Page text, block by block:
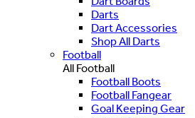
Darts
Dart Accessories
Shop All Darts
Football
All Football
Football Boots
Football Fangear
Goal Keeping Gear